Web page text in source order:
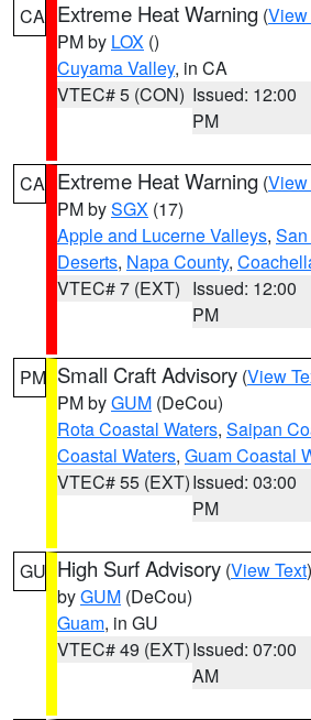
CA Extreme Heat Warning (View
PM by LOX ()
Cuyama Valley, in CA
VTEC# 5 (CON) Issued: 12:00
PM
CA Extreme Heat Warning (View
PM bySGX (17)
Apple and Lucerne Valleys,
Deserts, Napa County,
VTEC# 7 (EXT) Issued: 12:00
PM
PM Small Craft Advisory (View
PM byGUM (DeCou)
Rota Coastal Waters, Saipan
Coastal Waters, Guam Coastal
VTEC# 55 (EXT)Issued: 03:00
PM
GU High Surf Advisory (View Text
byGUM (DeCou)
Guam, in GU
VTEC# 49 (EXT)Issued: 07:00
AM